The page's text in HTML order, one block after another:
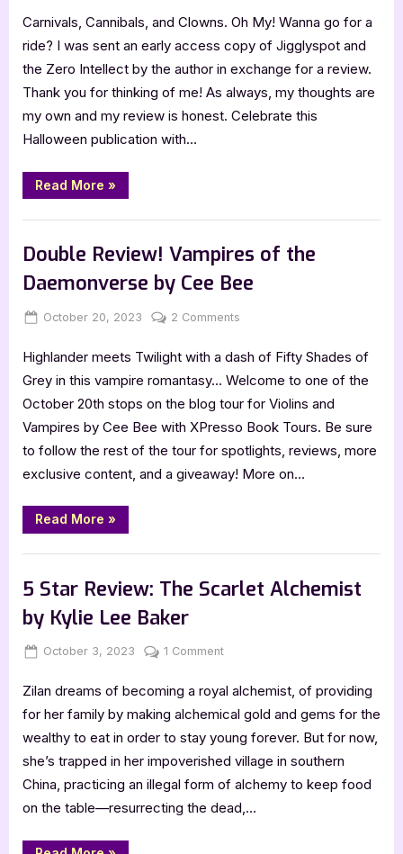
Star
Review:
Jigglyspot
the
Zero
Carnivals, Cannibals, and Clowns. Oh My! Wanna go for a
ride? I was sent an early access copy of Jigglyspot and
the Zero Intellect by the author in exchange for a review.
Thank you for thinking of me! As always, my thoughts are
my own and my review is honest. Celebrate this
Halloween publication with…
Read More “5
Star
Jigglyspot
the
Zero
Intellect
by
Alleva”
»
Double Review! Vampires of the
Daemonverse by Cee Bee
Posted
October 20, 2023 By
Jenna
2 Comments
Review!
Vampires
Daemonverse
by
Cee
Highlander meets Twilight with a dash of Fifty Shades of
Grey in this vampire romantasy… Welcome to one of the
October 20th stops on the blog tour for Violins and
Vampires by Cee Bee with XPresso Book Tours. Be sure
to follow the rest of the tour for spotlights, reviews, more
exclusive content, and a giveaway! More on…
Read More “Double
Review!
of
Daemonverse
by
Bee”
»
5 Star Review: The Scarlet Alchemist
by Kylie Lee Baker
Posted
October 3, 2023 By
Jenna
1 Commenton
Star
Review:
Scarlet
Alchemist
by
Kylie
Zilan dreams of becoming a royal alchemist, of providing
for her family by making alchemical gold and gems for the
wealthy to eat in order to stay young forever. But for now,
she’s trapped in her impoverished village in southern
China, practicing an illegal form of alchemy to keep food
on the table—resurrecting the dead,…